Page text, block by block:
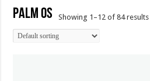
Palm OS Showing 1–12 of 84 results